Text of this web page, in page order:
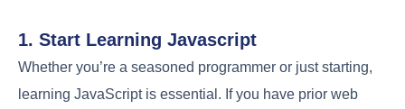
1. Start Learning Javascript
Whether you’re a seasoned programmer or just starting,
learning JavaScript is essential. If you have prior web